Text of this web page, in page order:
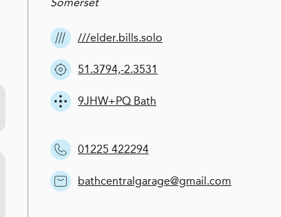
///elder.bills.solo
51.3794,-2.3531
9JHW+PQ Bath
01225 422294
bathcentralgarage@gmail.com